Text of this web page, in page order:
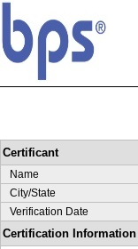
Certificant
Name
City/State
Verification Date
Certification Information